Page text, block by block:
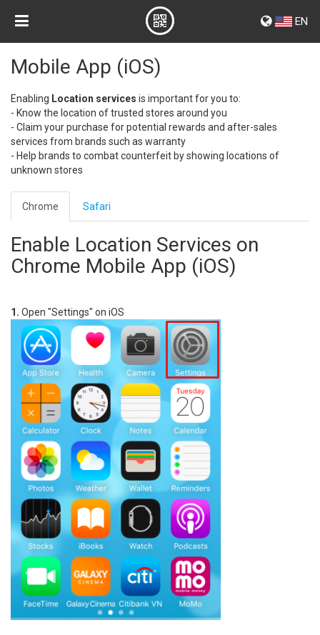
EN
Mobile App (iOS)
Enabling Location services is important for you to:
- Know the location of trusted stores around you
- Claim your purchase for potential rewards and after-sales
services from brands such as warranty
- Help brands to combat counterfeit by showing locations of
unknown stores
Chrome Safari
Enable Location Services on
Chrome Mobile App (iOS)
1. Open "Settings" on iOS